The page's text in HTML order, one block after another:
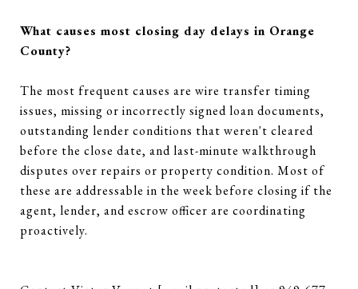
What causes most closing day delays in Orange
County?
The most frequent causes are wire transfer timing
issues, missing or incorrectly signed loan documents,
outstanding lender conditions that weren't cleared
before the close date, and last-minute walkthrough
disputes over repairs or property condition. Most of
these are addressable in the week before closing if the
agent, lender, and escrow officer are coordinating
proactively.